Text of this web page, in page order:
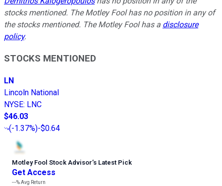
stocks mentioned. The Motley Fool has no position in any of
the stocks mentioned. The Motley Fool has a disclosure
policy.
STOCKS MENTIONED
LN
Lincoln National
NYSE: LNC
$46.03
(-1.37%)-$0.64
Motley Fool Stock Advisor’s Latest Pick
Get Access
---%Avg Return